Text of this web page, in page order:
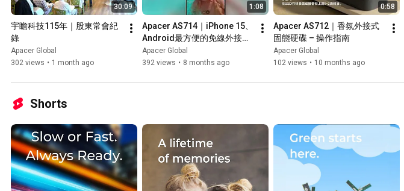
30:09
宇瞻科技115年｜股東常會紀
錄
Apacer Global
302 views • 1 month ago
1:08
Apacer AS714｜iPhone 15、
Android最方便的免線外接式
SSD
Apacer Global
392 views • 8 months ago
0:58
Apacer AS712｜香氛外接式
固態硬碟 – 操作指南
Apacer Global
102 views • 10 months ago
Shorts